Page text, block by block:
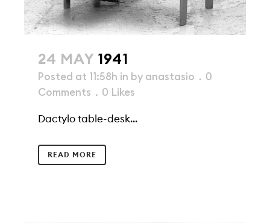
24 MAY 1941
Posted at 11:58h in by anastasio
0
Comments
0 Likes
Dactylo table-desk...
READ MORE